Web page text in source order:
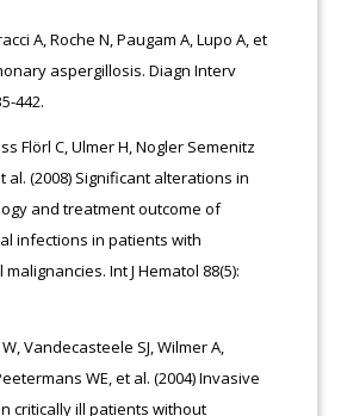
A, Roche N, Paugam A, Lupo A, et
aspergillosis. Diagn Interv
442.
Flörl C, Ulmer H, Nogler Semenitz
al. (2008) Significant alterations in
and treatment outcome of
infections in patients with
Int J Hematol 88(5):
Vandecasteele SJ, Wilmer A,
WE, et al. (2004) Invasive
critically ill patients without